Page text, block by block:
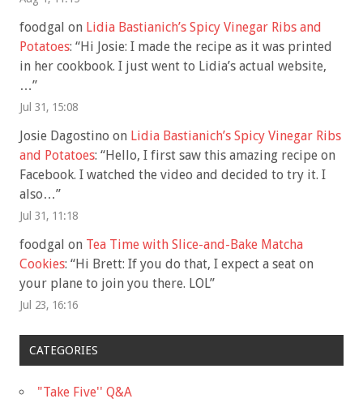
foodgal on Lidia Bastianich’s Spicy Vinegar Ribs and
Potatoes: “Hi Josie: I made the recipe as it was printed
in her cookbook. I just went to Lidia’s actual website,
…”
Jul 31, 15:08
Josie Dagostino on Lidia Bastianich’s Spicy Vinegar Ribs
and Potatoes: “Hello, I first saw this amazing recipe on
Facebook. I watched the video and decided to try it. I
also…”
Jul 31, 11:18
foodgal on Tea Time with Slice-and-Bake Matcha
Cookies: “Hi Brett: If you do that, I expect a seat on
your plane to join you there. LOL”
Jul 23, 16:16
CATEGORIES
"Take Five'' Q&A